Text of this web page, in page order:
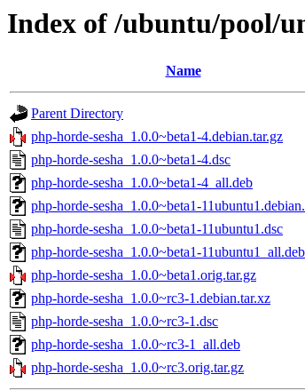
Index of /ubuntu/pool/
Name
Parent Directory
php-horde-sesha_1.0.0~beta1-4.debian.tar.gz
php-horde-sesha_1.0.0~beta1-4.dsc
php-horde-sesha_1.0.0~beta1-4_all.deb
php-horde-sesha_1.0.0~beta1-
php-horde-sesha_1.0.0~beta1-11ubuntu1.dsc
php-horde-sesha_1.0.0~beta1-11ubuntu1_all.deb
php-horde-sesha_1.0.0~beta1.orig.tar.gz
php-horde-sesha_1.0.0~rc3-1.debian.tar.xz
php-horde-sesha_1.0.0~rc3-1.dsc
php-horde-sesha_1.0.0~rc3-1_all.deb
php-horde-sesha_1.0.0~rc3.orig.tar.gz